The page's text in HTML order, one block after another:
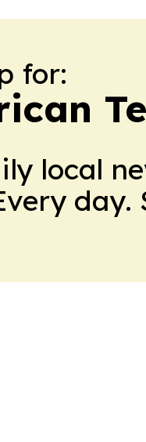
for:
local
day.